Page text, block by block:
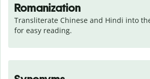
Romanization
Transliterate Chinese and Hindi into
for easy reading.